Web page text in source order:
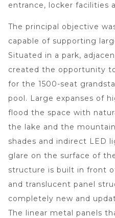
entrance, locker facilities
The principal objective
capable of supporting
Situated in a park,
created the opportunity
for the 1500-seat
pool. Large expanses of
flood the space with
the lake and the
shades and indirect LED
glare on the surface of
structure is built in front
and translucent panel
completely new and
The linear metal panels